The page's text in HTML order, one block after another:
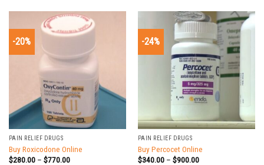
-20%
PAIN RELIEF DRUGS
Buy Roxicodone Online
$280.00– $770.00
-24%
PAIN RELIEF DRUGS
Buy Percocet Online
$340.00– $900.00